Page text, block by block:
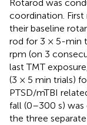
Rotarod was
coordination.
their baseline
rod for 3 × 5-min
rpm (on 3
last TMT
(3 × 5 min trials)
PTSD/mTBI
fall (0–300 s)
the three separate